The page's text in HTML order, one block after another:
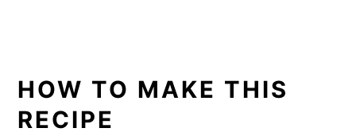
HOW TO MAKE THIS
RECIPE